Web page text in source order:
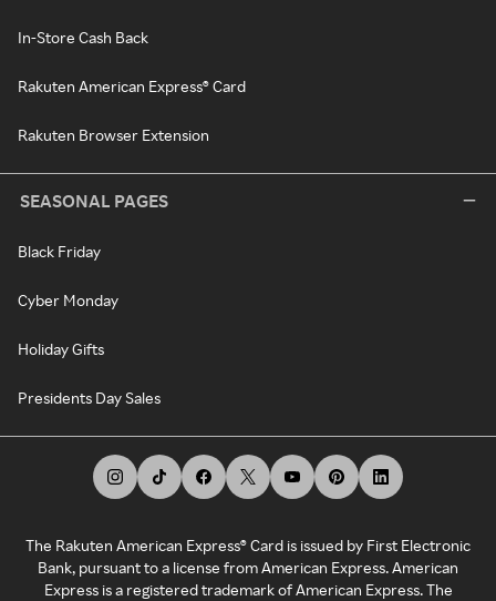
In-Store Cash Back
Rakuten American Express® Card
Rakuten Browser Extension
SEASONAL PAGES
Black Friday
Cyber Monday
Holiday Gifts
Presidents Day Sales
The Rakuten American Express® Card is issued by First Electronic
Bank, pursuant to a license from American Express. American
Express is a registered trademark of American Express. The